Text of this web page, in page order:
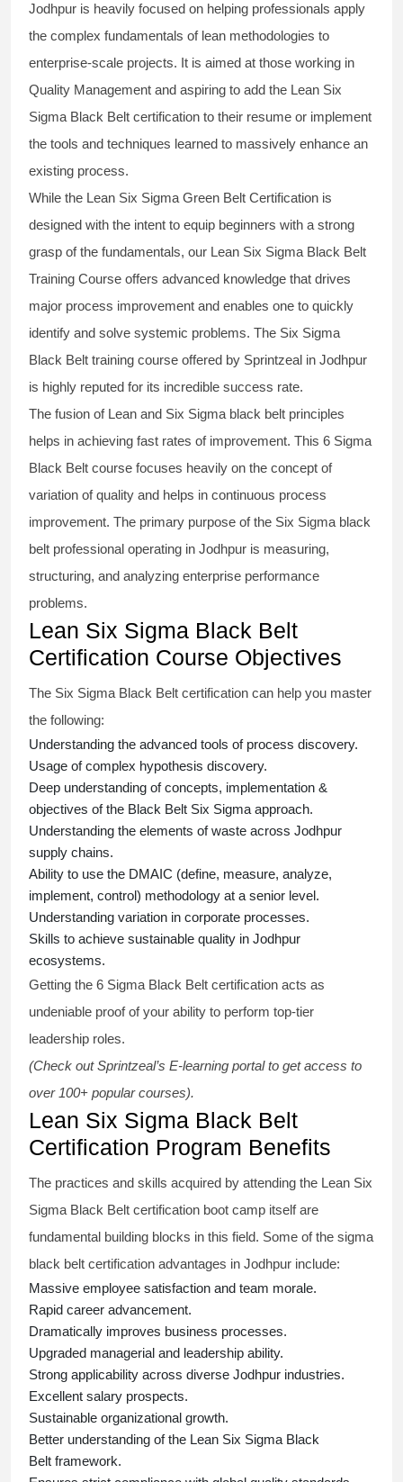
Jodhpur is heavily focused on helping professionals apply
the complex fundamentals of lean methodologies to
enterprise-scale projects. It is aimed at those working in
Quality Management and aspiring to add the Lean Six
Sigma Black Belt certification to their resume or implement
the tools and techniques learned to massively enhance an
existing process.
While the Lean Six Sigma Green Belt Certification is
designed with the intent to equip beginners with a strong
grasp of the fundamentals, our Lean Six Sigma Black Belt
Training Course offers advanced knowledge that drives
major process improvement and enables one to quickly
identify and solve systemic problems. The Six Sigma
Black Belt training course offered by Sprintzeal in Jodhpur
is highly reputed for its incredible success rate.
The fusion of Lean and Six Sigma black belt principles
helps in achieving fast rates of improvement. This 6 Sigma
Black Belt course focuses heavily on the concept of
variation of quality and helps in continuous process
improvement. The primary purpose of the Six Sigma black
belt professional operating in Jodhpur is measuring,
structuring, and analyzing enterprise performance
problems.
Lean Six Sigma Black Belt
Certification Course Objectives
The Six Sigma Black Belt certification can help you master
the following:
Understanding the advanced tools of process discovery.
Usage of complex hypothesis discovery.
Deep understanding of concepts, implementation &
objectives of the Black Belt Six Sigma approach.
Understanding the elements of waste across Jodhpur
supply chains.
Ability to use the DMAIC (define, measure, analyze,
implement, control) methodology at a senior level.
Understanding variation in corporate processes.
Skills to achieve sustainable quality in Jodhpur
ecosystems.
Getting the 6 Sigma Black Belt certification acts as
undeniable proof of your ability to perform top-tier
leadership roles.
(Check out Sprintzeal’s E-learning portal to get access to
over 100+ popular courses).
Lean Six Sigma Black Belt
Certification Program Benefits
The practices and skills acquired by attending the Lean Six
Sigma Black Belt certification boot camp itself are
fundamental building blocks in this field. Some of the sigma
black belt certification advantages in Jodhpur include:
Massive employee satisfaction and team morale.
Rapid career advancement.
Dramatically improves business processes.
Upgraded managerial and leadership ability.
Strong applicability across diverse Jodhpur industries.
Excellent salary prospects.
Sustainable organizational growth.
Better understanding of the Lean Six Sigma Black
Belt framework.